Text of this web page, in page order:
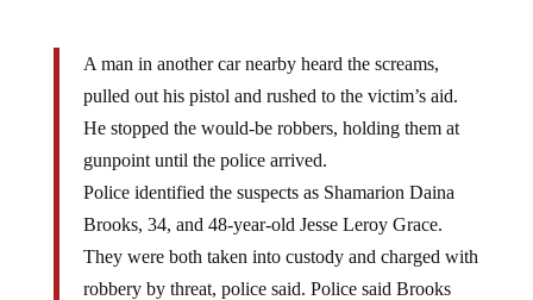
A man in another car nearby heard the screams,
pulled out his pistol and rushed to the victim’s aid.
He stopped the would-be robbers, holding them at
gunpoint until the police arrived.
Police identified the suspects as Shamarion Daina
Brooks, 34, and 48-year-old Jesse Leroy Grace.
They were both taken into custody and charged with
robbery by threat, police said. Police said Brooks